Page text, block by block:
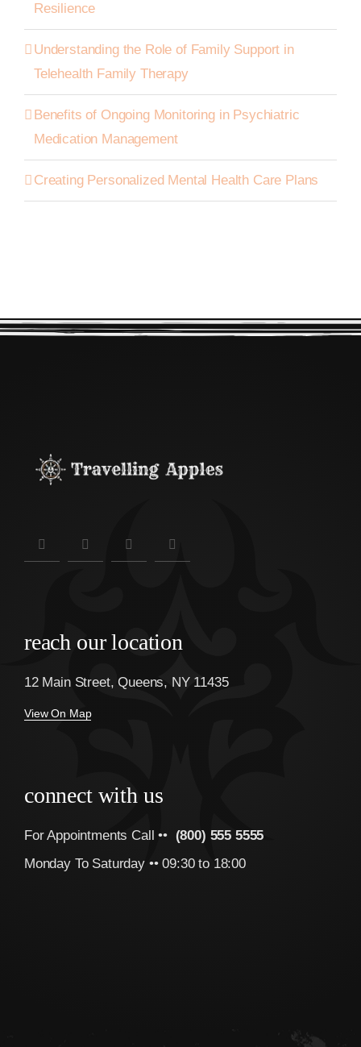
Resilience
Understanding the Role of Family Support in
Telehealth Family Therapy
Benefits of Ongoing Monitoring in Psychiatric
Medication Management
Creating Personalized Mental Health Care Plans
reach our location
12 Main Street, Queens, NY 11435
View On Map
connect with us
For Appointments Call •• (800) 555 5555
Monday To Saturday •• 09:30 to 18:00